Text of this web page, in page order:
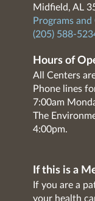
Midfield, AL
Programs and
(205) 588-
Hours of
All Centers
Phone lines
7:00am
The
4:00pm.
If this is a
If you are a
your health